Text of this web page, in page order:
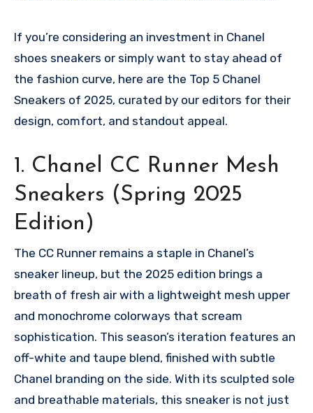
If you’re considering an investment in Chanel
shoes sneakers or simply want to stay ahead of
the fashion curve, here are the Top 5 Chanel
Sneakers of 2025, curated by our editors for their
design, comfort, and standout appeal.
1. Chanel CC Runner Mesh
Sneakers (Spring 2025
Edition)
The CC Runner remains a staple in Chanel’s
sneaker lineup, but the 2025 edition brings a
breath of fresh air with a lightweight mesh upper
and monochrome colorways that scream
sophistication. This season’s iteration features an
off-white and taupe blend, finished with subtle
Chanel branding on the side. With its sculpted sole
and breathable materials, this sneaker is not just